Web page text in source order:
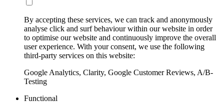
By accepting these services, we can track and anonymously
analyse click and surf behaviour within our website in order
to optimise our website and continuously improve the overall
user experience. With your consent, we use the following
third-party services on this website:
Google Analytics, Clarity, Google Customer Reviews, A/B-
Testing
Functional